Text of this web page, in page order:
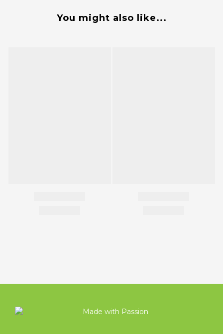
You might also like...